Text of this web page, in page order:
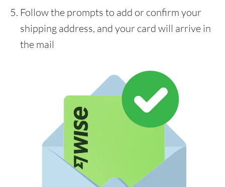
Follow the prompts to add or confirm your
shipping address, and your card will arrive in
the mail